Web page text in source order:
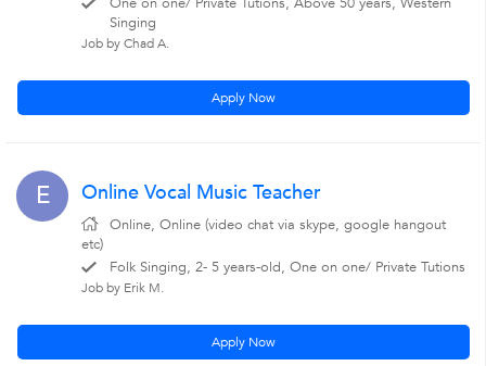
Singing
Job by Chad A.
Apply Now
E Online Vocal Music Teacher
Online, Online (video chat via skype, google hangout
etc)
Folk Singing, 2- 5 years-old, One on one/ Private Tutions
Job by Erik M.
Apply Now